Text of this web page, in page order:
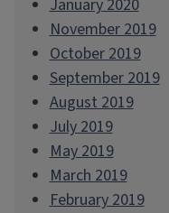
January 2020
November 2019
October 2019
September 2019
August 2019
July 2019
May 2019
March 2019
February 2019